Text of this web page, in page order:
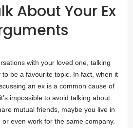
About Your Ex
with your loved one, talking
be a favourite topic. In fact, when it
an ex is a common cause of
impossible to avoid talking about
mutual friends, maybe you live in
even work for the same company.